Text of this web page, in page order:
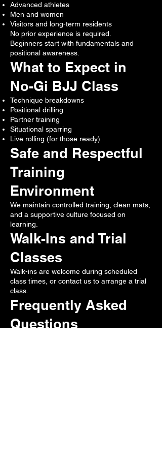
Advanced athletes
Men and women
Visitors and long-term residents
No prior experience is required.
Beginners start with fundamentals and
positional awareness.
What to Expect in
No-Gi BJJ Class
Technique breakdowns
Positional drilling
Partner training
Situational sparring
Live rolling (for those ready)
Safe and Respectful
Training
Environment
We maintain controlled training, clean mats,
and a supportive culture focused on
learning.
Walk-Ins and Trial
Classes
Walk-ins are welcome during scheduled
class times, or contact us to arrange a trial
class.
Frequently Asked
Questions